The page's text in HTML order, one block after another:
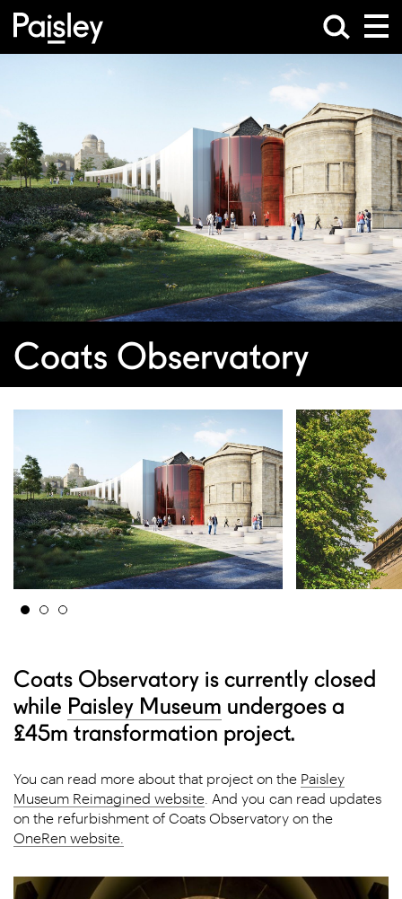
Coats Observatory
Coats Observatory is currently closed
while Paisley Museum undergoes a
£45m transformation project.
You can read more about that project on the Paisley
Museum Reimagined website . And you can read updates
on the refurbishment of Coats Observatory on the
OneRen website.